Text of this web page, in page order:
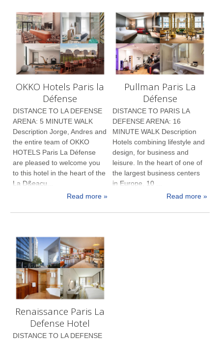
OKKO Hotels Paris la
Défense
DISTANCE TO LA DEFENSE
ARENA: 5 MINUTE WALK
Description Jorge, Andres and
the entire team of OKKO
HOTELS Paris La Défense
are pleased to welcome you
to this hotel in the heart of the
La D&eacu...
Read more »
Pullman Paris La
Défense
DISTANCE TO PARIS LA
DEFENSE ARENA: 16
MINUTE WALK Description
Hotels combining lifestyle and
design, for business and
leisure. In the heart of one of
the largest business centers
in Europe, 10 ...
Read more »
Renaissance Paris La
Defense Hotel
DISTANCE TO LA DEFENSE